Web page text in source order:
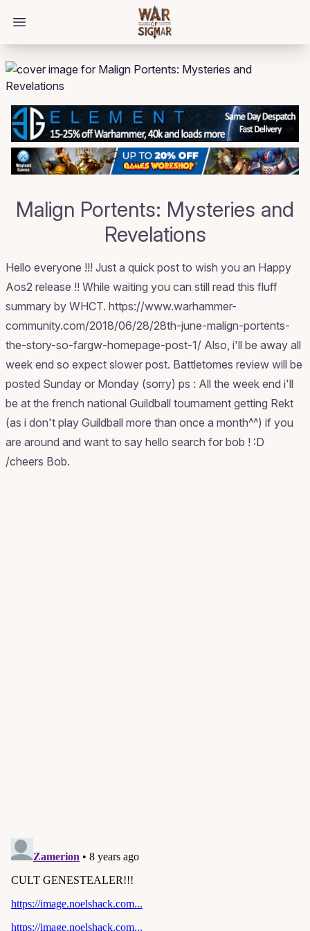
Open main menu
Malign Portents: Mysteries and
Revelations
Hello everyone !!! Just a quick post to wish you an Happy
Aos2 release !! While waiting you can still read this fluff
summary by WHCT. https://www.warhammer-
community.com/2018/06/28/28th-june-malign-portents-
the-story-so-fargw-homepage-post-1/ Also, i'll be away all
week end so expect slower post. Battletomes review will be
posted Sunday or Monday (sorry) ps : All the week end i'll
be at the french national Guildball tournament getting Rekt
(as i don't play Guildball more than once a month^^) if you
are around and want to say hello search for bob ! :D
/cheers Bob.